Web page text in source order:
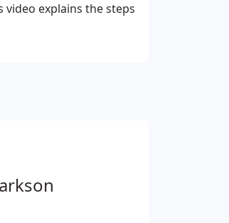
explains the steps